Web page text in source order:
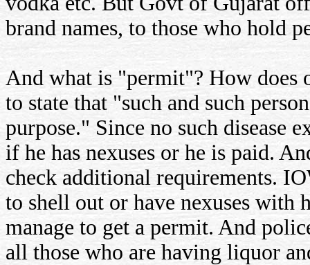
brand names, to those who hold
And what is "permit"? How does
to state that "such and such
purpose." Since no such disease
if he has nexuses or he is paid.
check additional requirements.
to shell out or have nexuses with
manage to get a permit. And
all those who are having liquor